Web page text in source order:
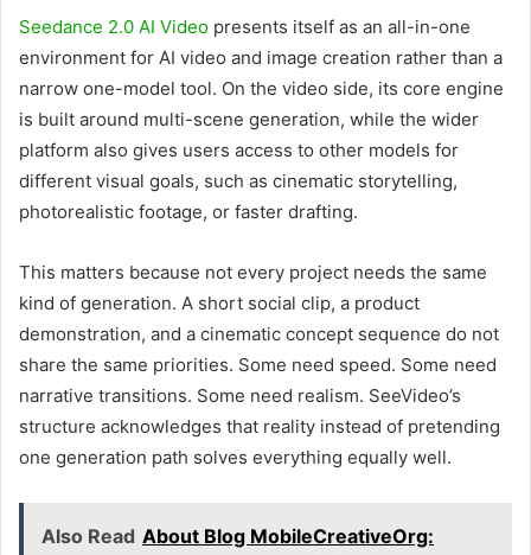
Seedance 2.0 AI Video presents itself as an all-in-one
environment for AI video and image creation rather than a
narrow one-model tool. On the video side, its core engine
is built around multi-scene generation, while the wider
platform also gives users access to other models for
different visual goals, such as cinematic storytelling,
photorealistic footage, or faster drafting.
This matters because not every project needs the same
kind of generation. A short social clip, a product
demonstration, and a cinematic concept sequence do not
share the same priorities. Some need speed. Some need
narrative transitions. Some need realism. SeeVideo’s
structure acknowledges that reality instead of pretending
one generation path solves everything equally well.
Also Read About Blog MobileCreativeOrg: